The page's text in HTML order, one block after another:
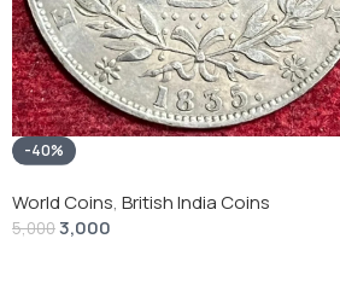
-40%
World Coins, British India Coins
5,0003,000